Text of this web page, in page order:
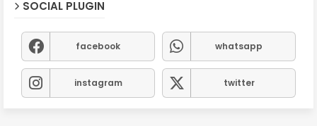
SOCIAL PLUGIN
facebook whatsapp
instagram twitter